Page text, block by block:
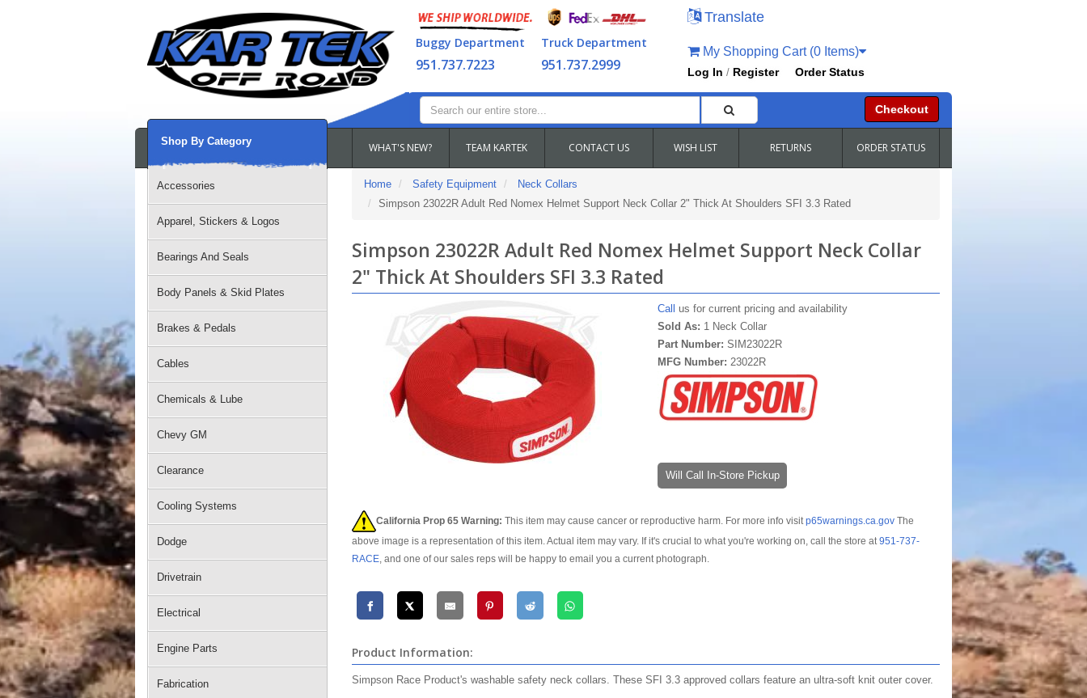
Buggy Department
951.737.7223
Truck Department
951.737.2999
Translate
My Shopping Cart (0 Items)
Log In / Register Order Status
Checkout
WHAT'S NEW? TEAM KARTEK CONTACT US WISH LIST RETURNS ORDER STATUS
Shop By Category
Accessories
Apparel, Stickers & Logos
Bearings And Seals
Body Panels & Skid Plates
Brakes & Pedals
Cables
Chemicals & Lube
Chevy GM
Clearance
Cooling Systems
Dodge
Drivetrain
Electrical
Engine Parts
Fabrication
Home Safety Equipment
Neck Collars
Simpson 23022R Adult Red Nomex Helmet Support Neck Collar 2" Thick At Shoulders SFI 3.3 Rated
Simpson 23022R Adult Red Nomex Helmet Support Neck Collar
2" Thick At Shoulders SFI 3.3 Rated
Call us for current pricing and availability
Sold As: 1 Neck Collar
Part Number:SIM23022R
MFG Number:23022R
Will Call In-Store Pickup
California Prop 65 Warning: This item may cause cancer or reproductive harm. For more info visitp65warnings.ca.govThe
above image is a representation of this item. Actual item may vary. If it's crucial to what you're working on, call the store at951-737-
RACE, and one of our sales reps will be happy to email you a current photograph.
Product Information:
Simpson Race Product's washable safety neck collars. These SFI 3.3 approved collars feature an ultra-soft knit outer cover.